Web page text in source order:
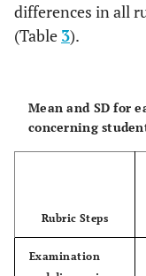
differences in all
(Table 3).
Mean and SD for
concerning
Rubric Steps
Examination